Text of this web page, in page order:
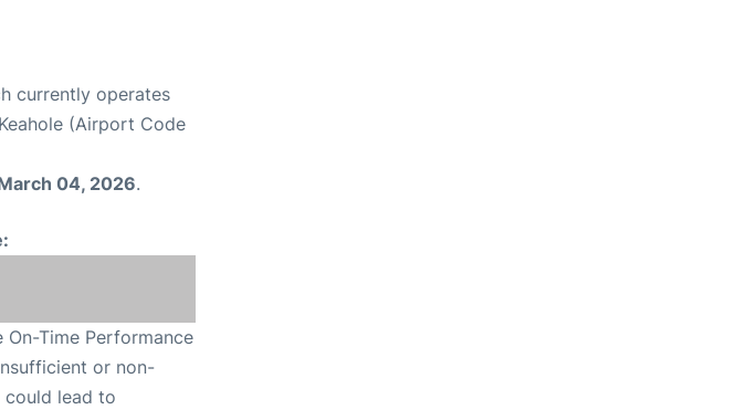
currently operates
(Airport Code
04, 2026.
Time Performance
or non-
could lead to